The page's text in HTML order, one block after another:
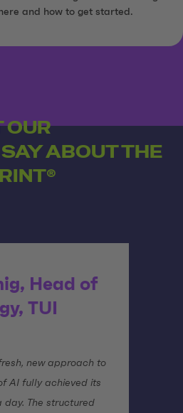
and how to get started.
OUR
ABOUT THE
Head of
TUI
new approach to
AI fully achieved its
day. The structured